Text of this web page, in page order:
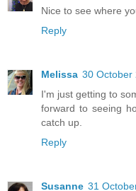
Nice to see where
Reply
Melissa 30 October
I'm just getting to
forward to seeing
catch up.
Reply
Susanne 31